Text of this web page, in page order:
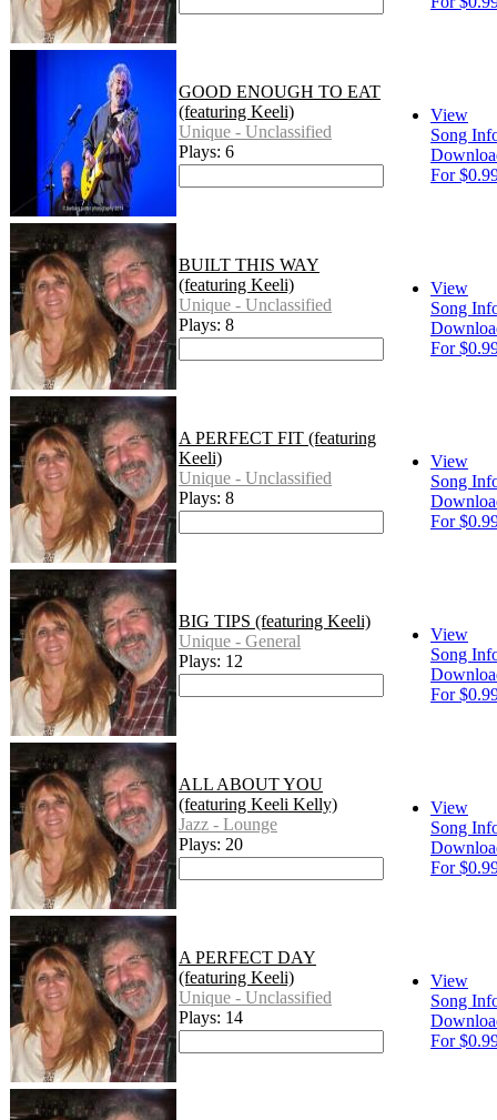
GOOD ENOUGH TO EAT
(featuring Keeli)
Unique - Unclassified
Plays: 6
View
Song
For
BUILT THIS WAY
(featuring Keeli)
Unique - Unclassified
Plays: 8
View
Song
For
A PERFECT FIT (featuring
Keeli)
Unique - Unclassified
Plays: 8
View
Song
For
BIG TIPS (featuring Keeli)
Unique - General
Plays: 12
View
Song
For
ALL ABOUT YOU
(featuring Keeli Kelly)
Jazz - Lounge
Plays: 20
View
Song
For
A PERFECT DAY
(featuring Keeli)
Unique - Unclassified
Plays: 14
View
Song
For